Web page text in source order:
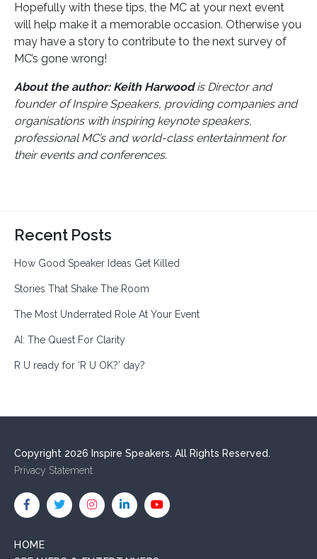
Hopefully with these tips, the MC at your next event
will help make it a memorable occasion. Otherwise you
may have a story to contribute to the next survey of
MC’s gone wrong!
About the author: Keith Harwoodis Director and
founder of Inspire Speakers, providing companies and
organisations with inspiring keynote speakers,
professional MC’s and world-class entertainment for
their events and conferences.
Recent Posts
How Good Speaker Ideas Get Killed
Stories That Shake The Room
The Most Underrated Role At Your Event
AI: The Quest For Clarity
R U ready for ‘R U OK?’ day?
Copyright 2026 Inspire Speakers. All Rights Reserved.
Privacy Statement
HOME